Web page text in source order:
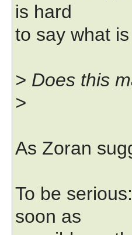
is hard
to say what
> Does this
>
As Zoran
To be
soon as